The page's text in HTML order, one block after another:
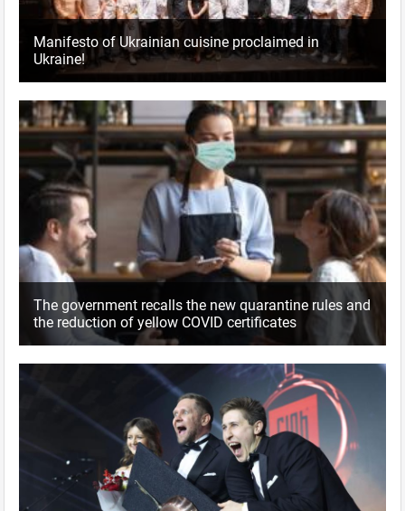
Manifesto of Ukrainian cuisine proclaimed in
Ukraine!
The government recalls the new quarantine rules and
the reduction of yellow COVID certificates